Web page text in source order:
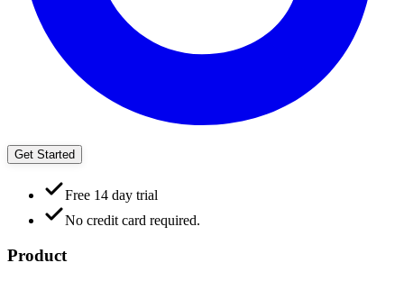
Get Started
Free 14 day trial
No credit card required.
Product